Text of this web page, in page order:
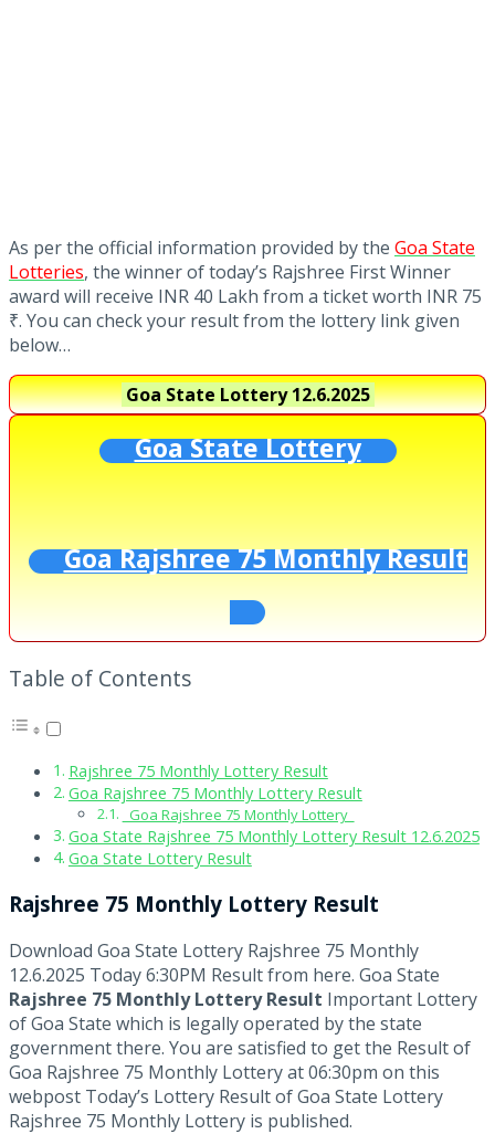
As per the official information provided by the Goa State
Lotteries, the winner of today’s Rajshree First Winner
award will receive INR 40 Lakh from a ticket worth INR 75
₹. You can check your result from the lottery link given
below…
Goa State Lottery12.6.2025
Goa State Lottery
Goa Rajshree 75 Monthly Result
Table of Contents
Rajshree 75 Monthly Lottery Result
Goa Rajshree 75 Monthly Lottery Result
Goa Rajshree 75 Monthly Lottery
Goa State Rajshree 75 Monthly Lottery Result 12.6.2025
Goa State Lottery Result
Rajshree 75 Monthly Lottery Result
Download Goa State Lottery Rajshree 75 Monthly
12.6.2025 Today 6:30PM Result from here. Goa State
Rajshree 75 Monthly Lottery Result Important Lottery
of Goa State which is legally operated by the state
government there. You are satisfied to get the Result of
Goa Rajshree 75 Monthly Lottery at 06:30pm on this
webpost Today’s Lottery Result of Goa State Lottery
Rajshree 75 Monthly Lottery is published.